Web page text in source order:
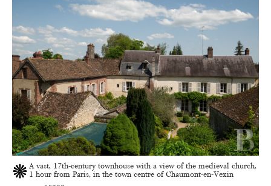
A vast, 17th-century townhouse with a view of the medieval church,
1 hour from Paris, in the town centre of Chaumont-en-Vexin